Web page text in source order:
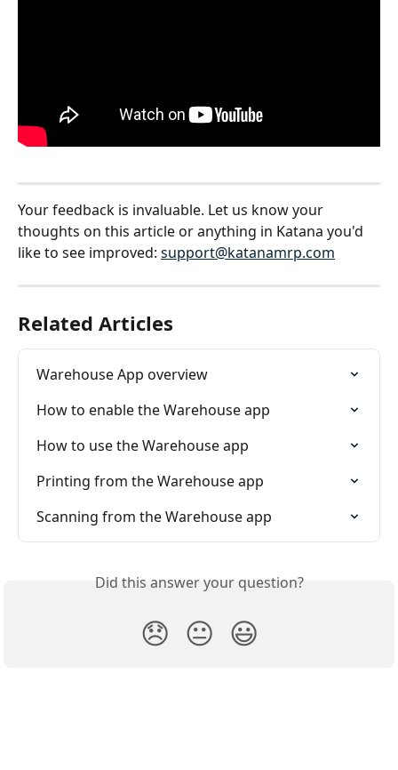
Your feedback is invaluable. Let us know your
thoughts on this article or anything in Katana you'd
like to see improved: support@katanamrp.com
Related Articles
Warehouse App overview
How to enable the Warehouse app
How to use the Warehouse app
Printing from the Warehouse app
Scanning from the Warehouse app
Did this answer your question?
😞 😐 😃